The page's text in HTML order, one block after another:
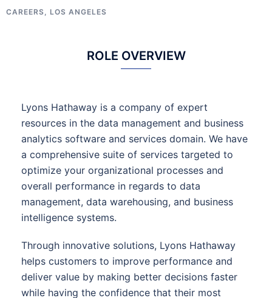
CAREERS, LOS ANGELES
ROLE OVERVIEW
Lyons Hathaway is a company of expert
resources in the data management and business
analytics software and services domain. We have
a comprehensive suite of services targeted to
optimize your organizational processes and
overall performance in regards to data
management, data warehousing, and business
intelligence systems.
Through innovative solutions, Lyons Hathaway
helps customers to improve performance and
deliver value by making better decisions faster
while having the confidence that their most